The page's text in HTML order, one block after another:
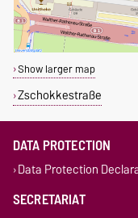
Show larger map
Zschokkestraße
DATA PROTECTION
Data Protection
SECRETARIAT